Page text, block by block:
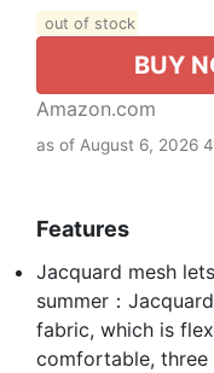
out of stock
BUY
Amazon.com
as of August 6, 2026
Features
Jacquard mesh
summer：
fabric, which is
comfortable, three